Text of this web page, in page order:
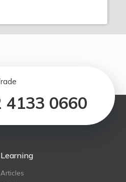
4133 0660
Learning
Articles